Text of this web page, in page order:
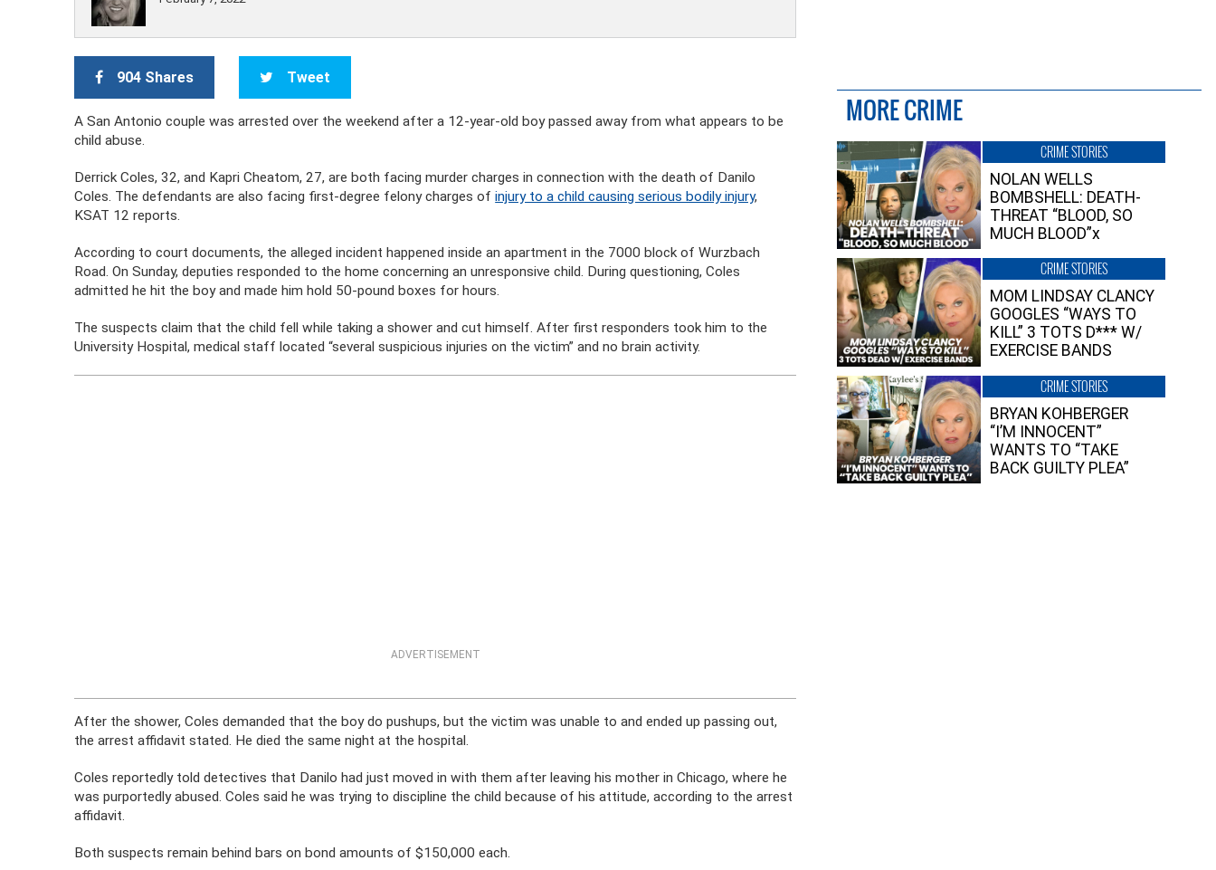
904 Shares Tweet
A San Antonio couple was arrested over the weekend after a 12-year-old boy passed away from what appears to be
child abuse.
Derrick Coles, 32, and Kapri Cheatom, 27, are both facing murder charges in connection with the death of Danilo
Coles. The defendants are also facing first-degree felony charges ofinjury to a child causing serious bodily injury,
KSAT 12 reports.
According to court documents, the alleged incident happened inside an apartment in the 7000 block of Wurzbach
Road. On Sunday, deputies responded to the home concerning an unresponsive child. During questioning, Coles
admitted he hit the boy and made him hold 50-pound boxes for hours.
The suspects claim that the child fell while taking a shower and cut himself. After first responders took him to the
University Hospital, medical staff located “several suspicious injuries on the victim” and no brain activity.
ADVERTISEMENT
After the shower, Coles demanded that the boy do pushups, but the victim was unable to and ended up passing out,
the arrest affidavit stated. He died the same night at the hospital.
Coles reportedly told detectives that Danilo had just moved in with them after leaving his mother in Chicago, where he
was purportedly abused. Coles said he was trying to discipline the child because of his attitude, according to the arrest
affidavit.
Both suspects remain behind bars on bond amounts of $150,000 each.
MORE CRIME
CRIME STORIES
NOLAN WELLS
BOMBSHELL: DEATH-
THREAT “BLOOD, SO
MUCH BLOOD”x
CRIME STORIES
MOM LINDSAY CLANCY
GOOGLES “WAYS TO
KILL” 3 TOTS D*** W/
EXERCISE BANDS
CRIME STORIES
BRYAN KOHBERGER
“I’M INNOCENT”
WANTS TO “TAKE
BACK GUILTY PLEA”